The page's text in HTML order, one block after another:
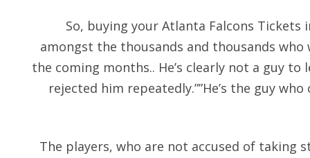
So, buying your Atlanta Falcons Tickets
amongst the thousands and thousands
the coming months.. He’s clearly not a guy
rejected him repeatedly.””He’s the guy
The players, who are not accused of taking